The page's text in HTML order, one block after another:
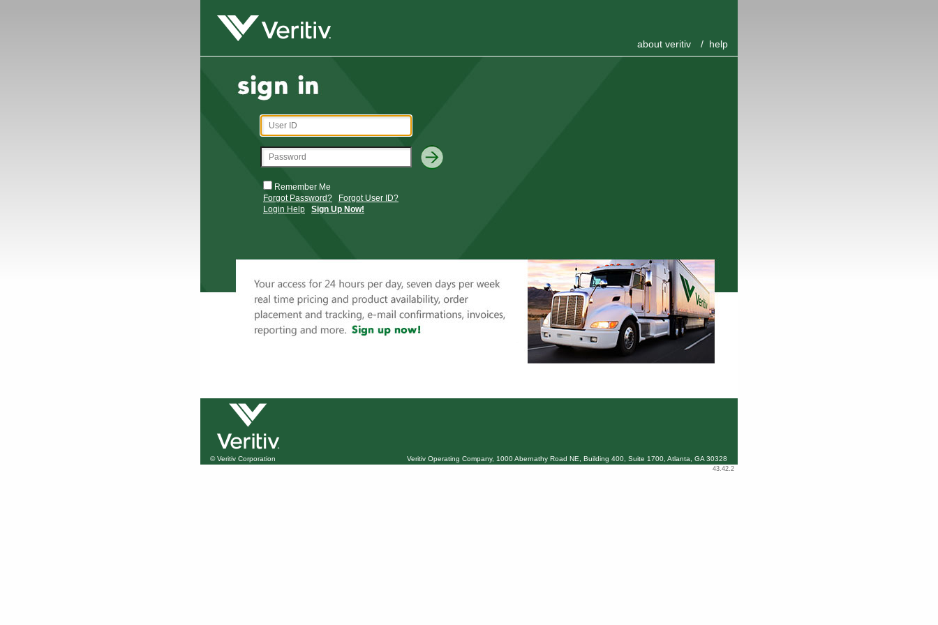
about veritiv / help
Remember Me
Forgot Password?
Forgot User ID?
Login Help
Sign Up Now!
© Veritiv Corporation Veritiv Operating Company, 1000 Abernathy Road NE, Building 400, Suite 1700, Atlanta, GA 30328
43.42.2